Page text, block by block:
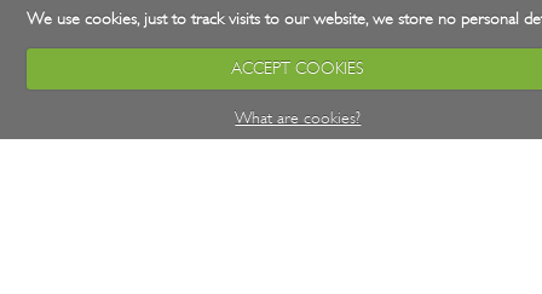
We use cookies, just to track visits to our website, we store no personal
ACCEPT COOKIES
What are cookies?